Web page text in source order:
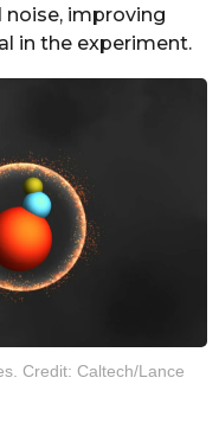
improving
in the experiment.
Credit: Caltech/Lance